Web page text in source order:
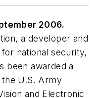
2006.
a developer and
national security,
been awarded a
U.S. Army
and Electronic